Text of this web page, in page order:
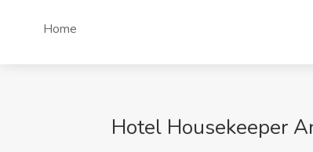
Home
Hotel Housekeeper